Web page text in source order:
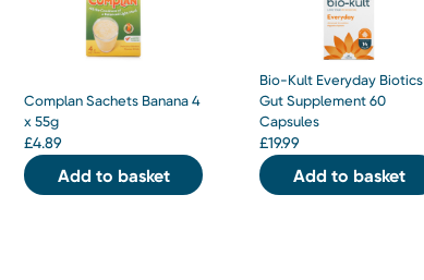
Complan Sachets Banana 4
x 55g
£4.89
Add to basket
Bio-Kult Everyday Biotics
Gut Supplement 60
Capsules
£19.99
Add to basket